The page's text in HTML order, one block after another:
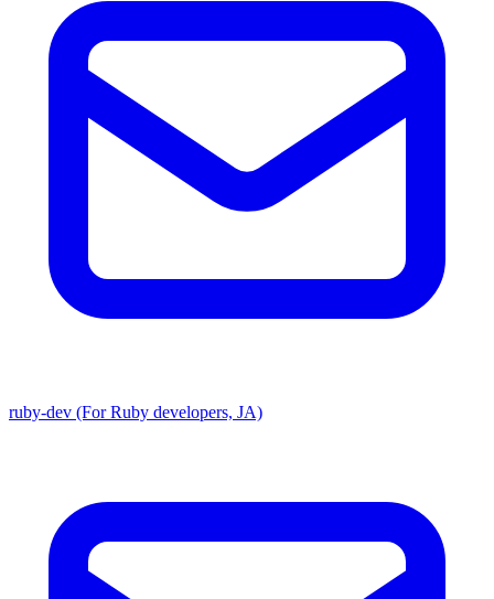
ruby-dev (For Ruby developers, JA)